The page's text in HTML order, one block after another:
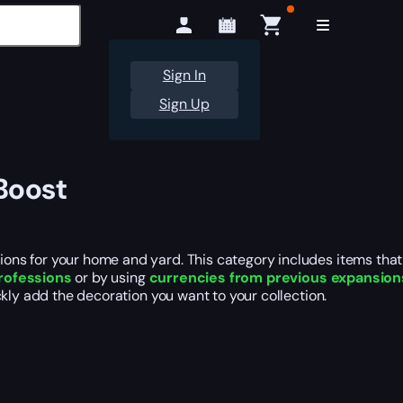
Sign In
Sign Up
for your home and yard. This category includes items
or by usingcurrencies from previous
add the decoration you want to your collection.